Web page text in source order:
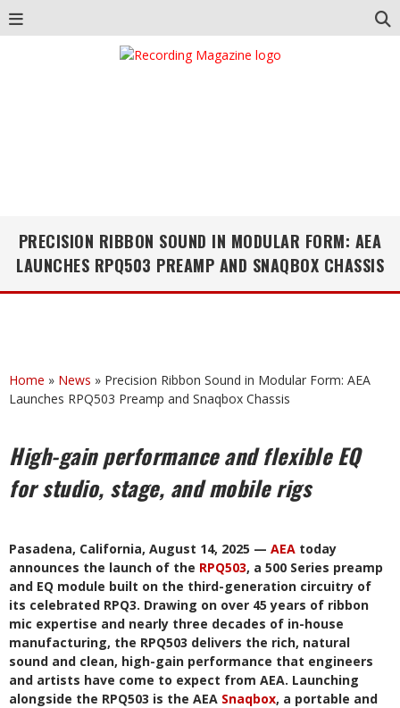
PRECISION RIBBON SOUND IN MODULAR FORM: AEA
LAUNCHES RPQ503 PREAMP AND SNAQBOX CHASSIS
Home » News » Precision Ribbon Sound in Modular Form: AEA
Launches RPQ503 Preamp and Snaqbox Chassis
High-gain performance and flexible EQ
for studio, stage, and mobile rigs
Pasadena, California, August 14, 2025 — AEA today
announces the launch of the RPQ503, a 500 Series preamp
and EQ module built on the third-generation circuitry of
its celebrated RPQ3. Drawing on over 45 years of ribbon
mic expertise and nearly three decades of in-house
manufacturing, the RPQ503 delivers the rich, natural
sound and clean, high-gain performance that engineers
and artists have come to expect from AEA. Launching
alongside the RPQ503 is the AEA Snaqbox, a portable and